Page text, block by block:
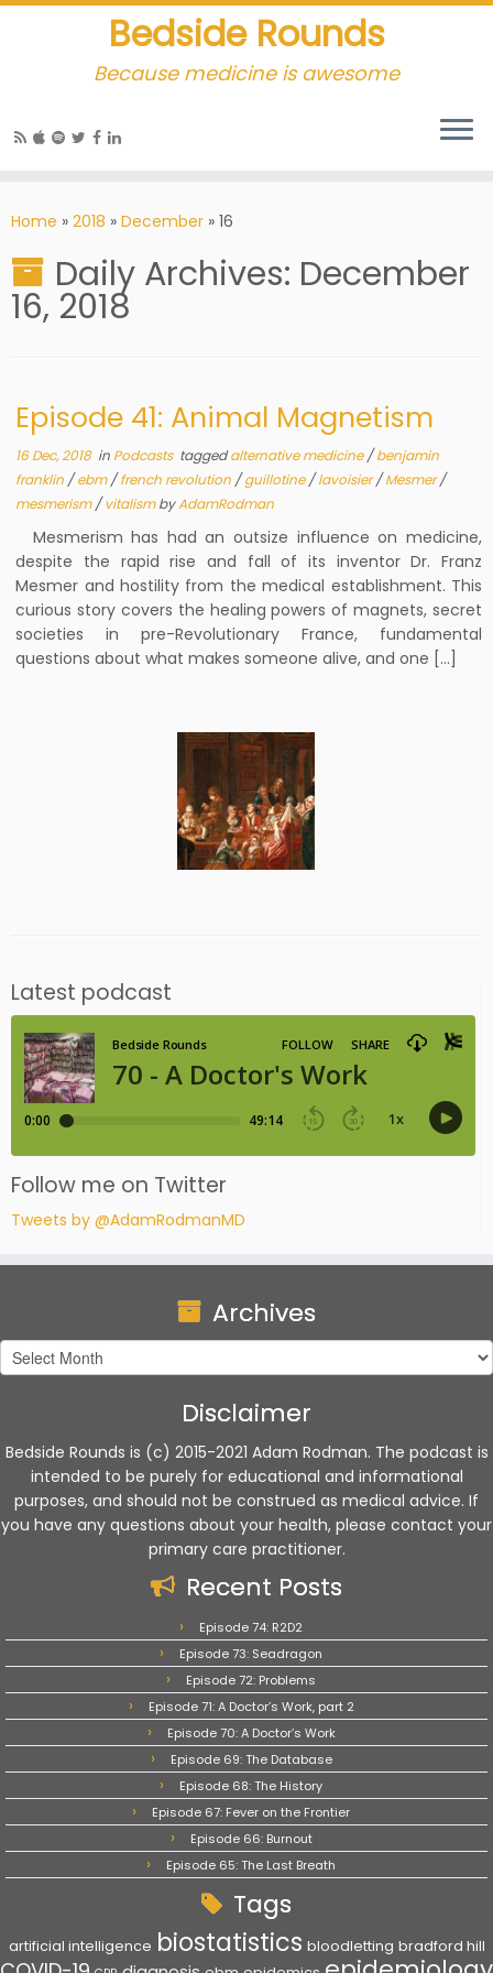
Bedside Rounds
Because medicine is awesome
Home » 2018 » December » 16
Daily Archives: December
16, 2018
Episode 41: Animal Magnetism
16 Dec, 2018in Podcasts taggedalternative medicine/benjamin
franklin /ebm/french revolution /guillotine/lavoisier/Mesmer/
mesmerism/vitalismbyAdamRodman
Mesmerism has had an outsize influence on medicine,
despite the rapid rise and fall of its inventor Dr. Franz
Mesmer and hostility from the medical establishment. This
curious story covers the healing powers of magnets, secret
societies in pre-Revolutionary France, fundamental
questions about what makes someone alive, and one […]
Latest podcast
Follow me on Twitter
Tweets by @AdamRodmanMD
Archives
Archives
Disclaimer
Bedside Rounds is (c) 2015-2021 Adam Rodman. The podcast is
intended to be purely for educational and informational
purposes, and should not be construed as medical advice. If
you have any questions about your health, please contact your
primary care practitioner.
Recent Posts
Episode 74: R2D2
Episode 73: Seadragon
Episode 72: Problems
Episode 71: A Doctor’s Work, part 2
Episode 70: A Doctor’s Work
Episode 69: The Database
Episode 68: The History
Episode 67: Fever on the Frontier
Episode 66: Burnout
Episode 65: The Last Breath
Tags
artificial intelligence biostatistics bloodletting bradford hill